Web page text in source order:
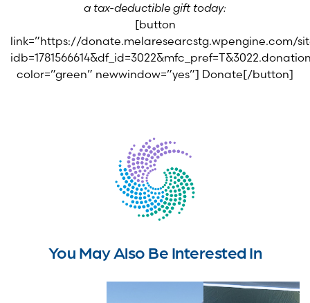
a tax-deductible gift today:
[button
link=”https://donate.melaresearcstg.wpengine.com/
color=”green” newwindow=”yes”] Donate[/button]
You May Also Be Interested In